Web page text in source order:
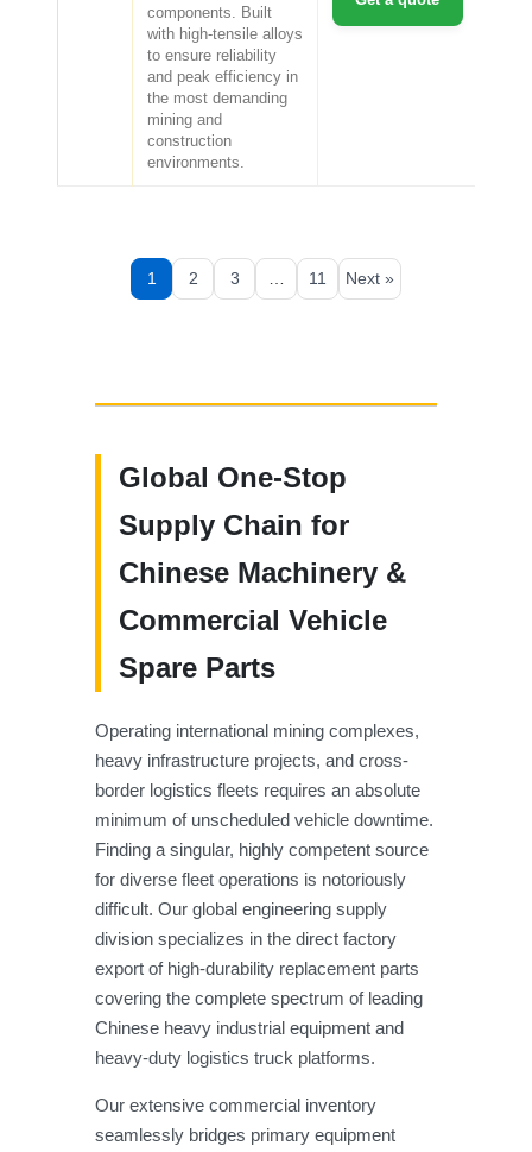
components. Built
with high-tensile alloys
to ensure reliability
and peak efficiency in
the most demanding
mining and
construction
environments.
1 2 3 11 Next »
Global One-Stop
Supply Chain for
Chinese Machinery &
Commercial Vehicle
Spare Parts
Operating international mining complexes,
heavy infrastructure projects, and cross-
border logistics fleets requires an absolute
minimum of unscheduled vehicle downtime.
Finding a singular, highly competent source
for diverse fleet operations is notoriously
difficult. Our global engineering supply
division specializes in the direct factory
export of high-durability replacement parts
covering the complete spectrum of leading
Chinese heavy industrial equipment and
heavy-duty logistics truck platforms.
Our extensive commercial inventory
seamlessly bridges primary equipment